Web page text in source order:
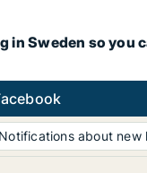
in Sweden so you
Notifications about new